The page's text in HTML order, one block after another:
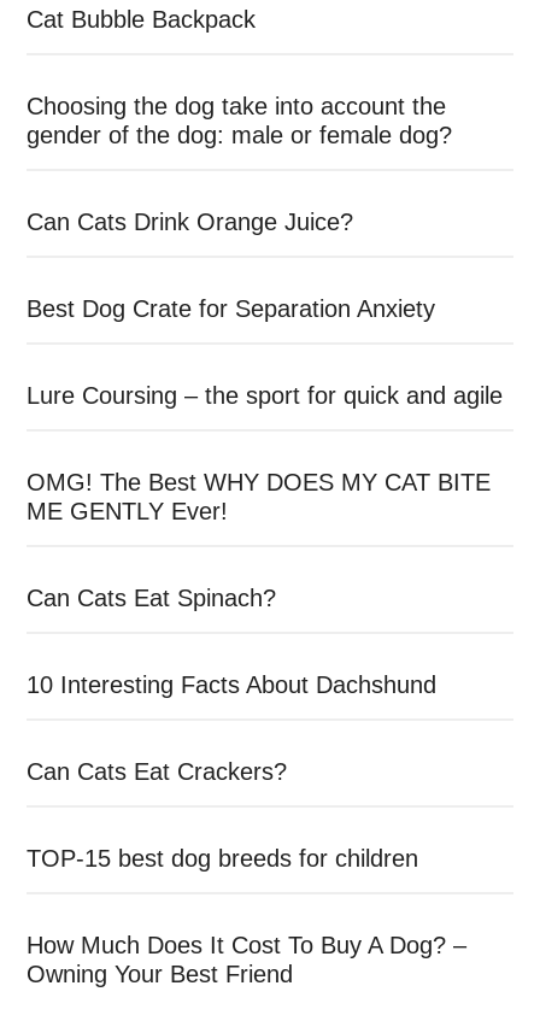
Cat Bubble Backpack
Choosing the dog take into account the
gender of the dog: male or female dog?
Can Cats Drink Orange Juice?
Best Dog Crate for Separation Anxiety
Lure Coursing – the sport for quick and agile
OMG! The Best WHY DOES MY CAT BITE
ME GENTLY Ever!
Can Cats Eat Spinach?
10 Interesting Facts About Dachshund
Can Cats Eat Crackers?
TOP-15 best dog breeds for children
How Much Does It Cost To Buy A Dog? –
Owning Your Best Friend